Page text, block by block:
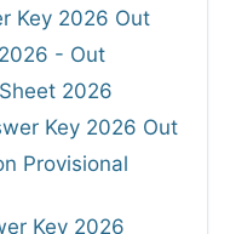
Key 2026 Out
- Out
2026
Key 2026 Out
Provisional
Key 2026